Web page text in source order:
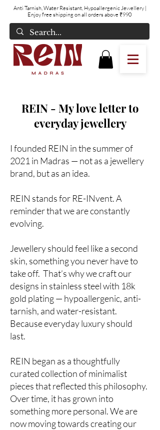
Anti Tarnish, Water Resistant, Hypoallergenic Jewellery |
Enjoy free shipping on all orders above ₹990
REIN - My love letter to
everyday jewellery
I founded REIN in the summer of
2021 in Madras — not as a jewellery
brand, but as an idea.
REIN stands for RE-INvent. A
reminder that we are constantly
evolving.
Jewellery should feel like a second
skin, something you never have to
take off. That’s why we craft our
designs in stainless steel with 18k
gold plating — hypoallergenic, anti-
tarnish, and water-resistant.
Because everyday luxury should
last.
REIN began as a thoughtfully
curated collection of minimalist
pieces that reflected this philosophy.
Over time, it has grown into
something more personal. We are
now moving towards creating our